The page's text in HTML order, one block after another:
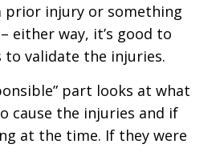
prior injury or something
either way, it’s good to
to validate the injuries.
part looks at what
cause the injuries and if
at the time. If they were